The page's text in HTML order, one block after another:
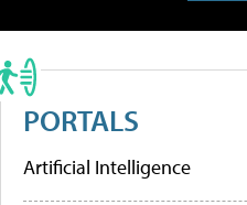
PORTALS
Artificial Intelligence